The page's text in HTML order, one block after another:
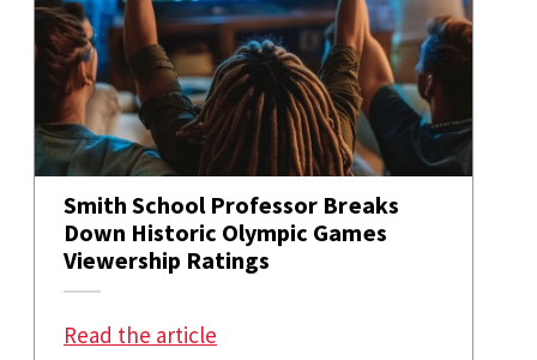
Smith School Professor Breaks
Down Historic Olympic Games
Viewership Ratings
Read the article